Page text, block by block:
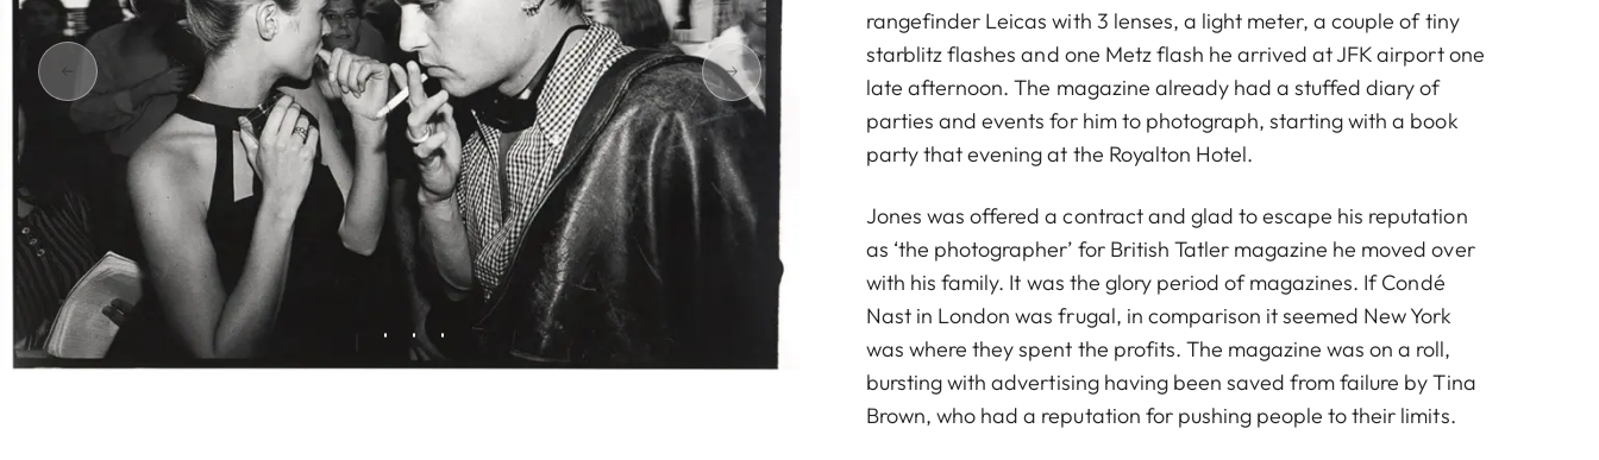
rangefinder Leicas with 3 lenses, a light meter, a couple of tiny
starblitz flashes and one Metz flash he arrived at JFK airport one
late afternoon. The magazine already had a stuffed diary of
parties and events for him to photograph, starting with a book
party that evening at the Royalton Hotel.
Jones was offered a contract and glad to escape his reputation
as ‘the photographer’ for British Tatler magazine he moved over
with his family. It was the glory period of magazines. If Condé
Nast in London was frugal, in comparison it seemed New York
was where they spent the profits. The magazine was on a roll,
bursting with advertising having been saved from failure by Tina
Brown, who had a reputation for pushing people to their limits.